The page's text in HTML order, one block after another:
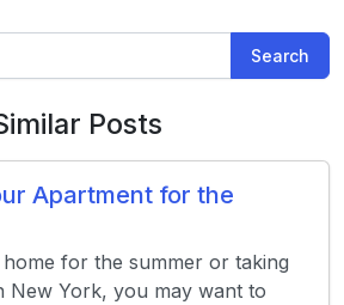
Search
Posts
Apartment for the
for the summer or taking
New York, you may want to